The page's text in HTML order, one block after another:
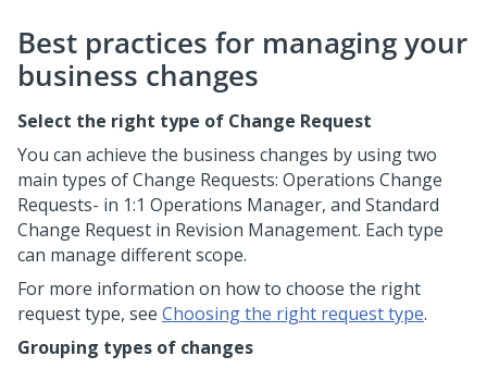
Best practices for managing your
business changes
Select the right type of Change Request
You can achieve the business changes by using two
main types of Change Requests: Operations Change
Requests- in 1:1 Operations Manager, and Standard
Change Request in Revision Management. Each type
can manage different scope.
For more information on how to choose the right
request type, see Choosing the right request type.
Grouping types of changes